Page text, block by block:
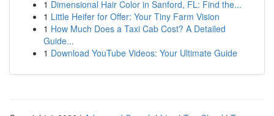
1 Dimensional Hair Color in Sanford, FL: Find the...
1 Little Heifer for Offer: Your Tiny Farm Vision
1 How Much Does a Taxi Cab Cost? A Detailed
Guide...
1 Download YouTube Videos: Your Ultimate Guide